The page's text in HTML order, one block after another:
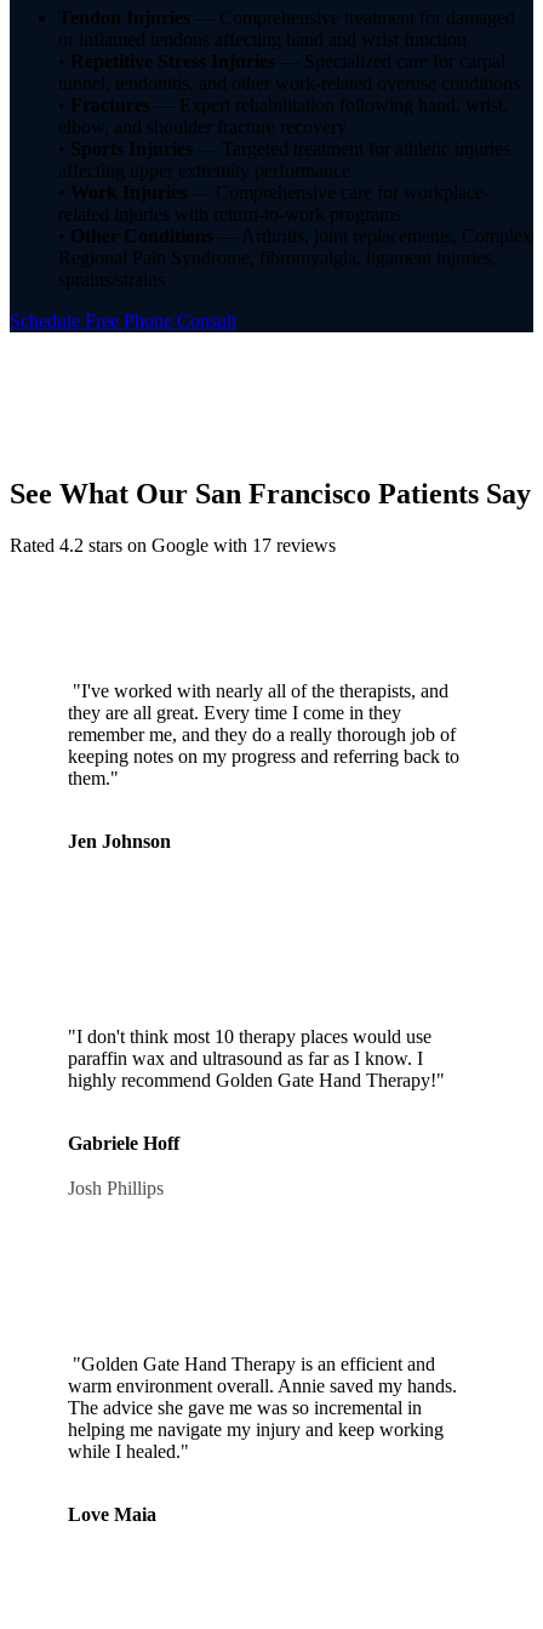
Tendon Injuries — Comprehensive treatment for damaged
or inflamed tendons affecting hand and wrist function
• Repetitive Stress Injuries — Specialized care for carpal
tunnel, tendonitis, and other work-related overuse conditions
• Fractures — Expert rehabilitation following hand, wrist,
elbow, and shoulder fracture recovery
• Sports Injuries — Targeted treatment for athletic injuries
affecting upper extremity performance
• Work Injuries — Comprehensive care for workplace-
related injuries with return-to-work programs
• Other Conditions — Arthritis, joint replacements, Complex
Regional Pain Syndrome, fibromyalgia, ligament injuries,
sprains/strains
Schedule Free Phone Consult
See What Our San Francisco Patients Say
Rated 4.2 stars on Google with 17 reviews
"I've worked with nearly all of the therapists, and
they are all great. Every time I come in they
remember me, and they do a really thorough job of
keeping notes on my progress and referring back to
them."
Jen Johnson
"I don't think most 10 therapy places would use
paraffin wax and ultrasound as far as I know. I
highly recommend Golden Gate Hand Therapy!"
Gabriele Hoff
Josh Phillips
"Golden Gate Hand Therapy is an efficient and
warm environment overall. Annie saved my hands.
The advice she gave me was so incremental in
helping me navigate my injury and keep working
while I healed."
Love Maia